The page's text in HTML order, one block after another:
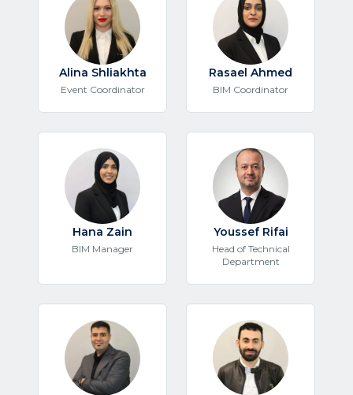
Alina Shliakhta
Event Coordinator
Rasael Ahmed
BIM Coordinator
Hana Zain
BIM Manager
Youssef Rifai
Head of Technical
Department